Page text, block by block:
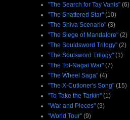
"The Search for Tay Vanis" (6)
"The Shattered Star" (10)
"The Shiva Scenario" (3)
"The Siege of Mandalore" (2)
"The Souldsword Trilogy" (2)
"The Soulsword Trilogy" (1)
"The Tof-Nagai War" (7)
"The Wheel Saga" (4)
"The X-Cutioner's Song" (15)
"To Take the Tarkin" (1)
"War and Pieces" (3)
"World Tour" (9)